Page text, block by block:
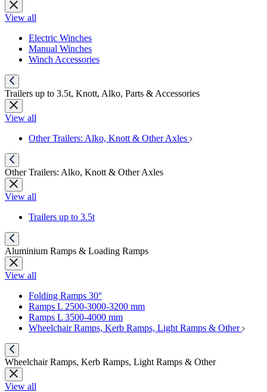
View all
Electric Winches
Manual Winches
Winch Accessories
Trailers up to 3.5t, Knott, Alko, Parts & Accessories
View all
Other Trailers: Alko, Knott & Other Axles
Other Trailers: Alko, Knott & Other Axles
View all
Trailers up to 3.5t
Aluminium Ramps & Loading Ramps
View all
Folding Ramps 30°
Ramps L 2500-3000-3200 mm
Ramps L 3500-4000 mm
Wheelchair Ramps, Kerb Ramps, Light Ramps & Other
Wheelchair Ramps, Kerb Ramps, Light Ramps & Other
View all